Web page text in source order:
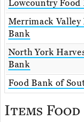
Lowcountry Food
Merrimack Valley
Bank
North York
Bank
Food Bank of
Items